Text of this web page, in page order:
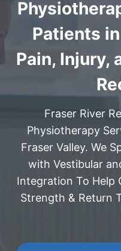
Patients
Pain, Injury,
Fraser River
Physiotherapy
Fraser Valley. We
with Vestibular
Integration To Help
Strength & Return